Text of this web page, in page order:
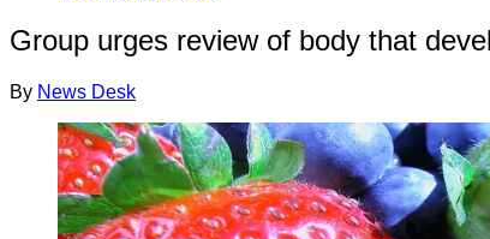
Group urges review of body that
By News Desk